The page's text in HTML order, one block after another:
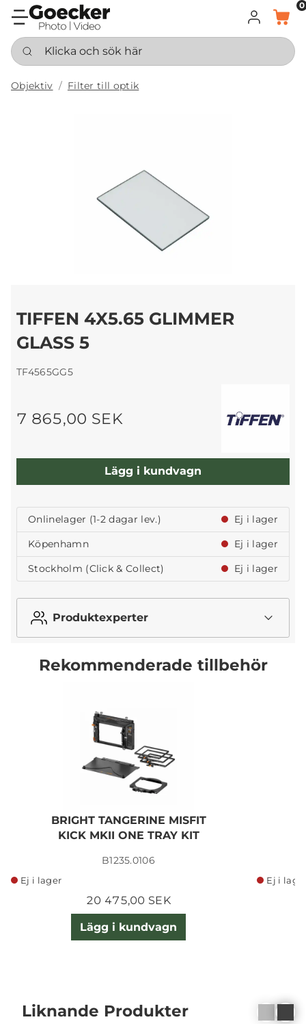
LOGGA IN
KORG
0
Klicka och sök här
Objektiv Filter till optik
TIFFEN 4X5.65 GLIMMER
GLASS 5
TF4565GG5
7 865,00 SEK
Lägg i kundvagn
Onlinelager (1-2 dagar lev.)
Ej i lager
Köpenhamn
Ej i lager
Stockholm (Click & Collect)
Ej i lager
Produktexperter
Rekommenderade tillbehör
BRIGHT TANGERINE MISFIT
KICK MKII ONE TRAY KIT
B1235.0106
Ej i lager
20 475,00 SEK
Lägg i kundvagn
Ej i
Liknande Produkter